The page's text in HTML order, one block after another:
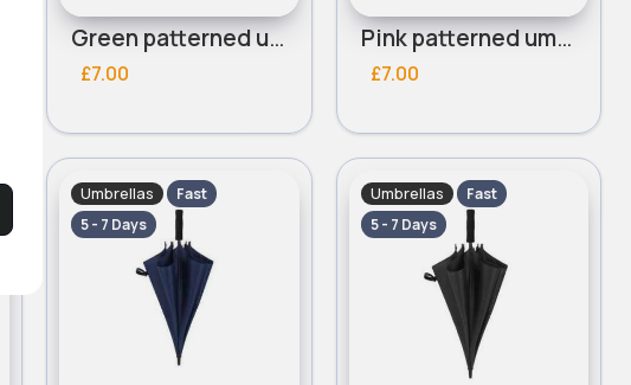
Green patterned umbrella
£7.00
Pink patterned umbrella
£7.00
Umbrellas
Fast
5 - 7 Days
Umbrellas
Fast
5 - 7 Days